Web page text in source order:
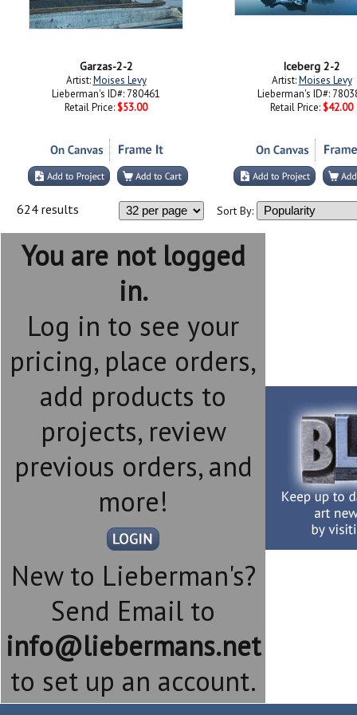
Garzas-2-2
Artist:Moises Levy
Lieberman's ID#: 780461
Retail Price: $53.00
Iceberg 2-2
Artist:Moises Levy
Lieberman's ID#:
Retail Price: $42.00
624 results Sort By:
You are not logged
in.
Log in to see your
pricing, place orders,
add products to
projects, review
previous orders, and
more!
New to Lieberman's?
Send Email to
info@liebermans.net
to set up an account.